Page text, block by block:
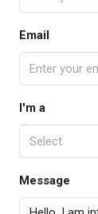
Email
I'm a
Select
Message